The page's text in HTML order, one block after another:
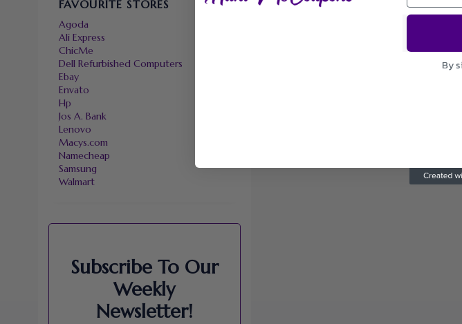
FAVOURITE STORES
Agoda
Ali Express
ChicMe
Dell Refurbished Computers
Ebay
Envato
Hp
Jos A. Bank
Lenovo
Macys.com
Namecheap
Samsung
Walmart
Subscribe To Our
Weekly
Newsletter!
By